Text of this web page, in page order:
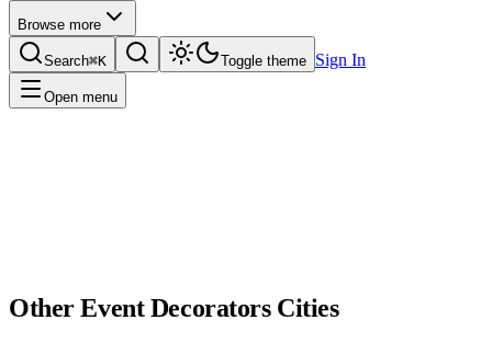
Browse more
Search⌘K Toggle theme Sign In
Open menu
OtherEvent DecoratorsCities